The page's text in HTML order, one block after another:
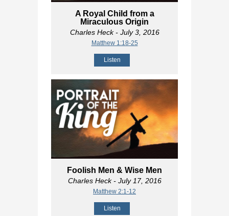
A Royal Child from a
Miraculous Origin
Charles Heck- July 3, 2016
Matthew 1:18-25
Listen
Foolish Men & Wise Men
Charles Heck- July 17, 2016
Matthew 2:1-12
Listen